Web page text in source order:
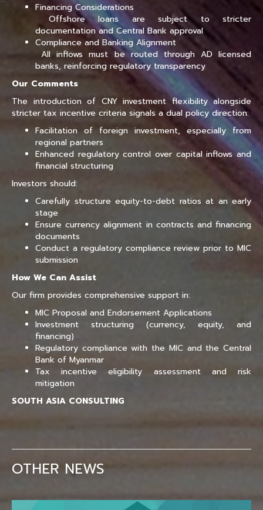
Financing Considerations
Offshore loans are subject to stricter
documentation and Central Bank approval
Compliance and Banking Alignment
All inflows must be routed through AD licensed
banks, reinforcing regulatory transparency
Our Comments
The introduction of CNY investment flexibility alongside
stricter tax incentive criteria signals a dual policy direction:
Facilitation of foreign investment, especially from
regional partners
Enhanced regulatory control over capital inflows and
financial structuring
Investors should:
Carefully structure equity-to-debt ratios at an early
stage
Ensure currency alignment in contracts and financing
documents
Conduct a regulatory compliance review prior to MIC
submission
How We Can Assist
Our firm provides comprehensive support in:
MIC Proposal and Endorsement Applications
Investment structuring (currency, equity, and
financing)
Regulatory compliance with the MIC and the Central
Bank of Myanmar
Tax incentive eligibility assessment and risk
mitigation
SOUTH ASIA CONSULTING
OTHER NEWS